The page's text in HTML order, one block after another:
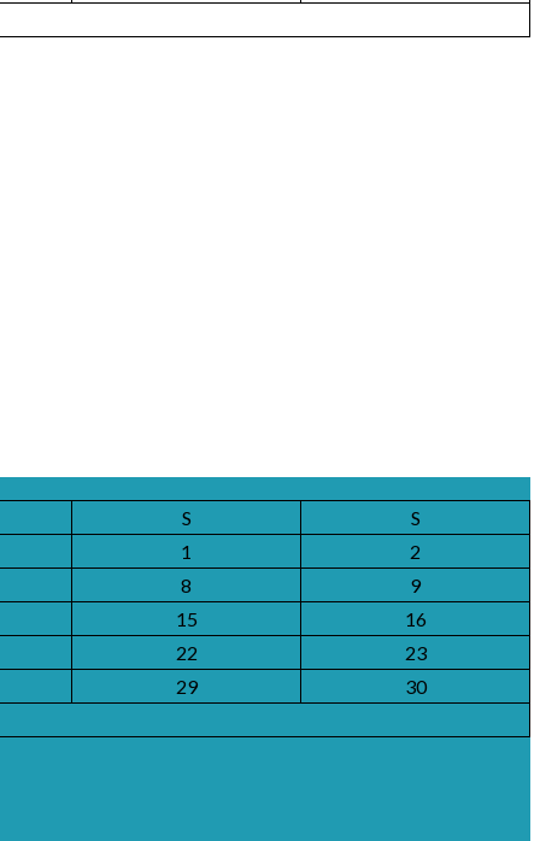
S
S
1
2
8
9
15
16
22
23
29
30